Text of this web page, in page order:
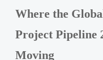
Where the
Project Pipeline
Moving